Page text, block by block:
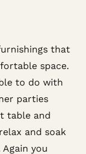
that
space.
to do with
parties
table and
and soak
you